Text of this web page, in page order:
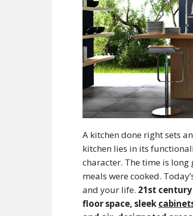
A kitchen done right sets
kitchen lies in its
character. The time is long
meals were cooked.
and your life. 21st
floor space, sleek